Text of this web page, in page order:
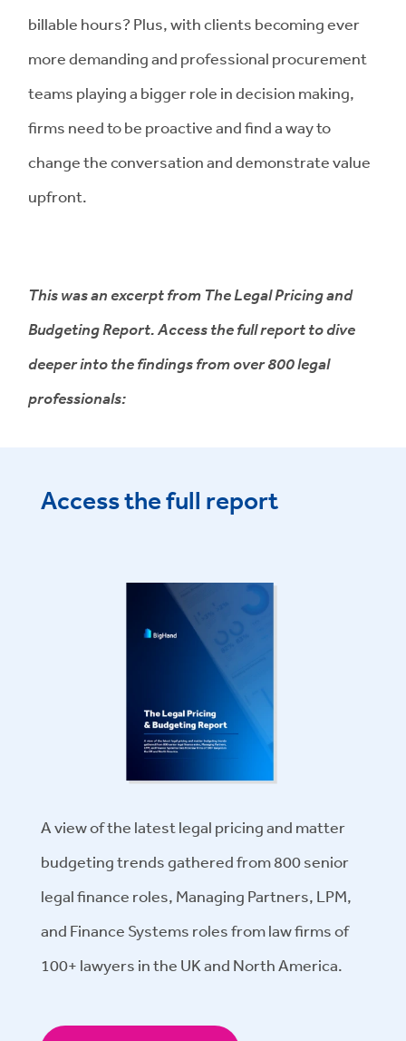
billable hours? Plus, with clients becoming ever
more demanding and professional procurement
teams playing a bigger role in decision making,
firms need to be proactive and find a way to
change the conversation and demonstrate value
upfront.
This was an excerpt from The Legal Pricing and
Budgeting Report. Access the full report to dive
deeper into the findings from over 800 legal
professionals:
Access the full report
A view of the latest legal pricing and matter
budgeting trends gathered from 800 senior
legal finance roles, Managing Partners, LPM,
and Finance Systems roles from law firms of
100+ lawyers in the UK and North America.